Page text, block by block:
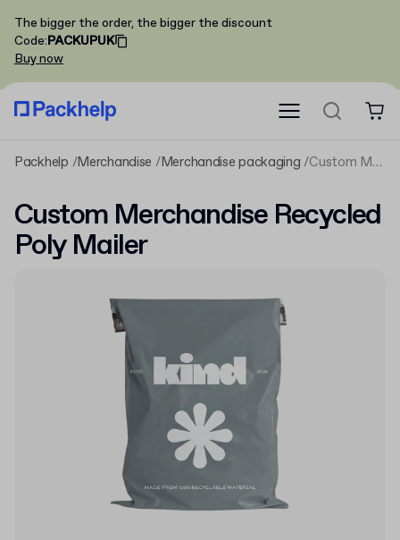
The bigger the order, the bigger the discount
Code:PACKUPUK
Buy now
Packhelp Merchandise Merchandise packaging Custom Merchandise Recycled Poly Mailer
Custom Merchandise Recycled
Poly Mailer